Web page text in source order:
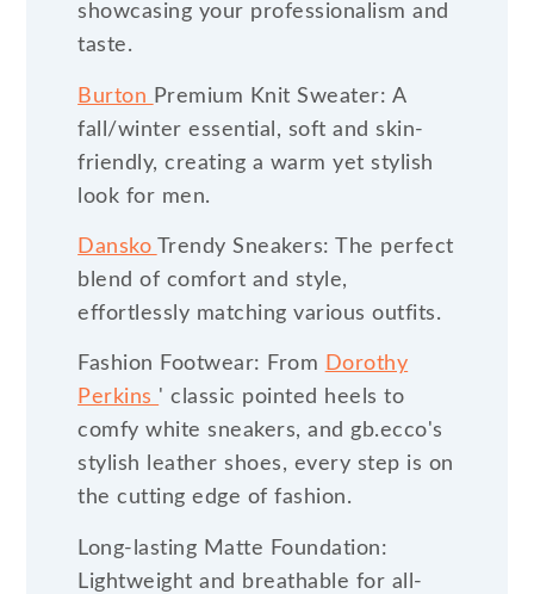
showcasing your professionalism and
taste.
Burton Premium Knit Sweater: A
fall/winter essential, soft and skin-
friendly, creating a warm yet stylish
look for men.
Dansko Trendy Sneakers: The perfect
blend of comfort and style,
effortlessly matching various outfits.
Fashion Footwear: From Dorothy
Perkins ' classic pointed heels to
comfy white sneakers, and gb.ecco's
stylish leather shoes, every step is on
the cutting edge of fashion.
Long-lasting Matte Foundation:
Lightweight and breathable for all-